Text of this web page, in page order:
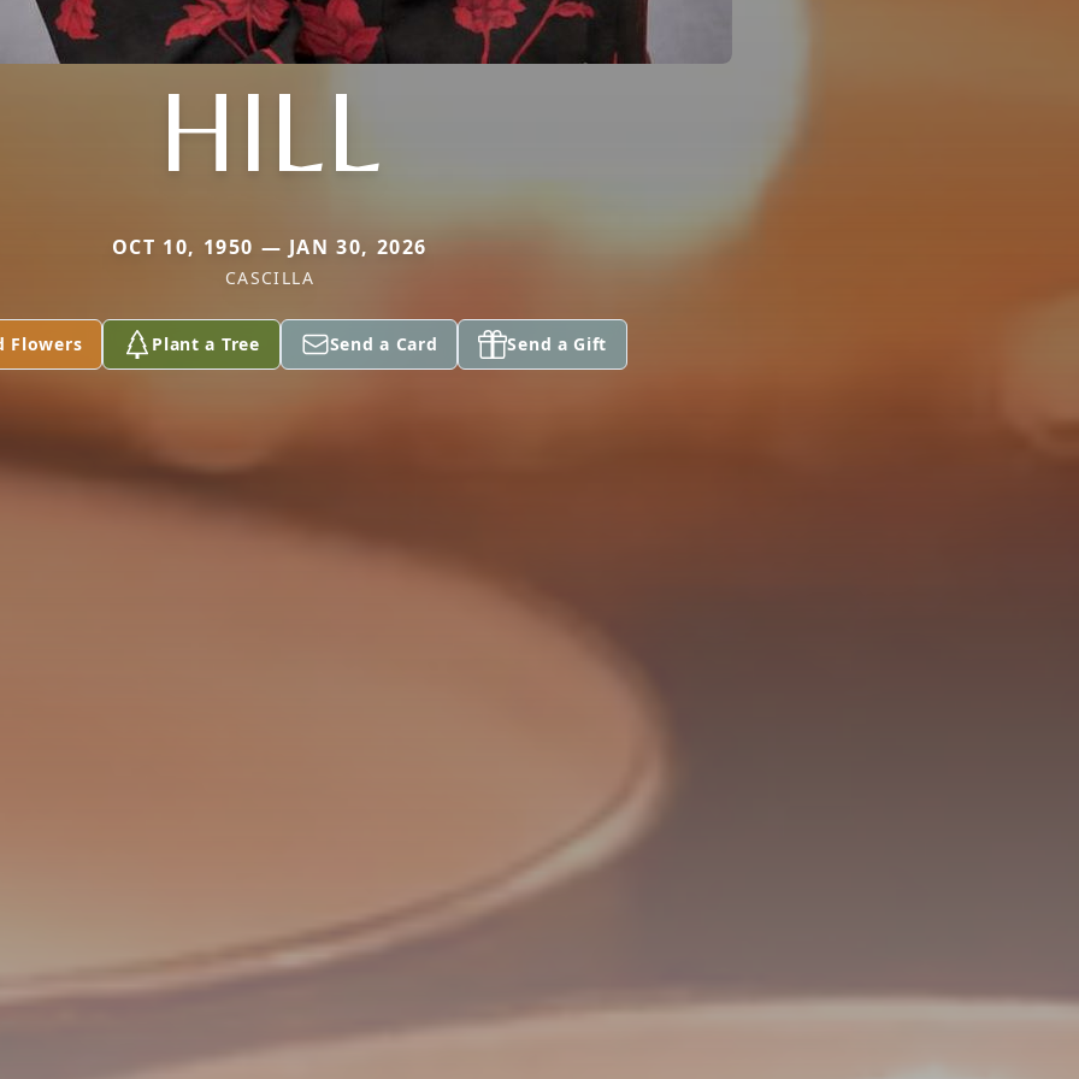
HILL
OCT 10, 1950 — JAN 30, 2026
CASCILLA
Flowers Plant a Tree Send a Card Send a Gift